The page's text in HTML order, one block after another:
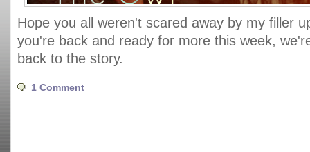
Hope you all weren't scared away by my filler
you're back and ready for more this week,
back to the story.
1 Comment